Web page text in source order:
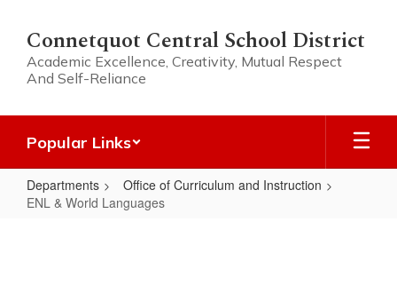
main
content
Connetquot Central School District
Academic Excellence, Creativity, Mutual Respect
And Self-Reliance
Popular Links
Departments
Office of Curriculum and Instruction
ENL & World Languages